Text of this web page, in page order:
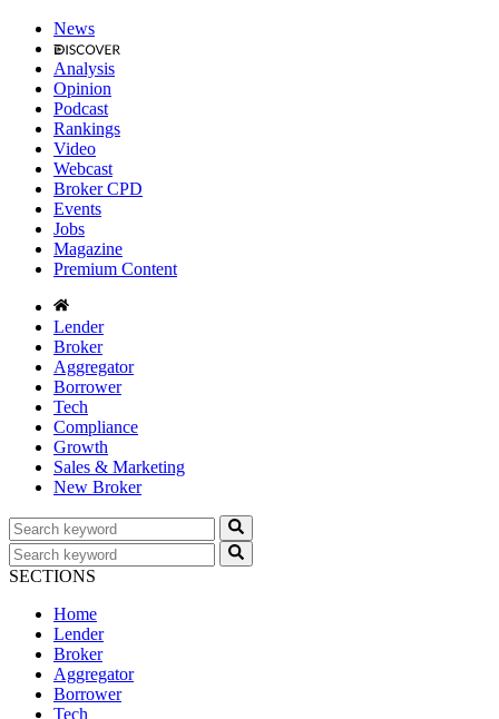
News
Analysis
Opinion
Podcast
Rankings
Video
Webcast
Broker CPD
Events
Jobs
Magazine
Premium Content
Lender
Broker
Aggregator
Borrower
Tech
Compliance
Growth
Sales & Marketing
New Broker
SECTIONS
Home
Lender
Broker
Aggregator
Borrower
Tech